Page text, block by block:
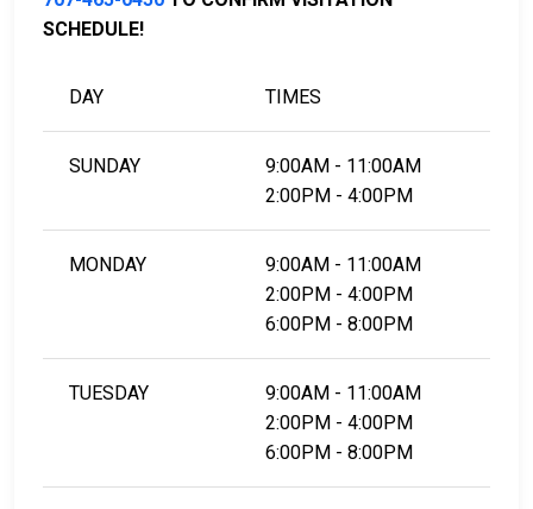
SCHEDULE!
DAY TIMES
SUNDAY
9:00AM - 11:00AM
2:00PM - 4:00PM
MONDAY
9:00AM - 11:00AM
2:00PM - 4:00PM
6:00PM - 8:00PM
TUESDAY
9:00AM - 11:00AM
2:00PM - 4:00PM
6:00PM - 8:00PM